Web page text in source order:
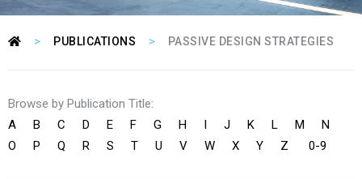
> PUBLICATIONS > PASSIVE DESIGN STRATEGIES
Browse by Publication Title:
A
B C D E F G H I J K L M
N
O
P Q R S T U V W X Y Z 0-9